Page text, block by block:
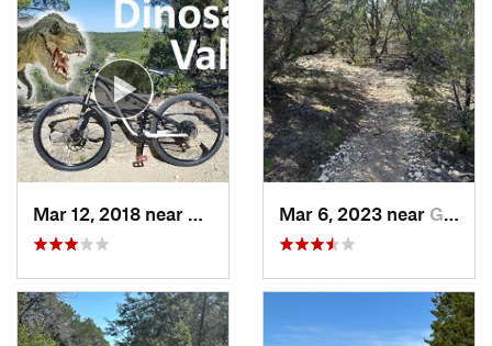
Mar 12, 2018 near
Glen Rose, TXMar 6, 2023 near Glen Rose, TX